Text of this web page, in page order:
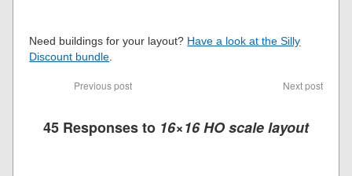
Need buildings for your layout? Have a look at the Silly
Discount bundle
Previous post Next post
45 Responses to 16×16 HO scale layout